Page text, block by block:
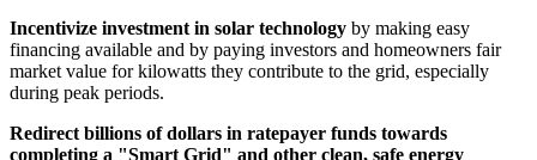
Incentivize investment in solar technology by making easy
financing available and by paying investors and homeowners fair
market value for kilowatts they contribute to the grid, especially
during peak periods.
Redirect billions of dollars in ratepayer funds towards
completing a "Smart Grid" and other clean, safe energy